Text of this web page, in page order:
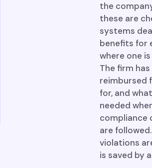
the
these are
systems
benefits for
where one
The firm
reimbursed
for, and
needed
compliance
are
violations
is saved by